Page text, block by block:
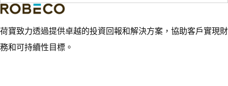
荷寶致力透過提供卓越的投資回報和解決方案，協助客戶實現財
務和可持續性目標。